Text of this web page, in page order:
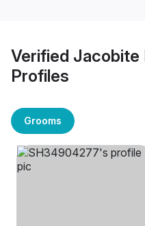
Verified Jacobite
Profiles
Grooms